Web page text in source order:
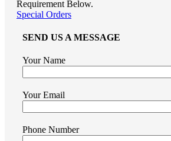
Requirement Below.
Special Orders
SEND US A MESSAGE
Your Name
Your Email
Phone Number